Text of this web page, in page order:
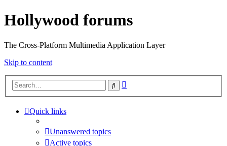
Hollywood forums
The Cross-Platform Multimedia Application Layer
Skip to content
Search
Quick links
Unanswered topics
Active topics